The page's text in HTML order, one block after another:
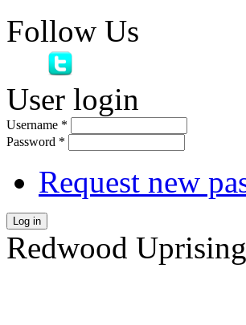
Follow Us
User login
Username *
Password *
Request new
Log in
Redwood Uprising